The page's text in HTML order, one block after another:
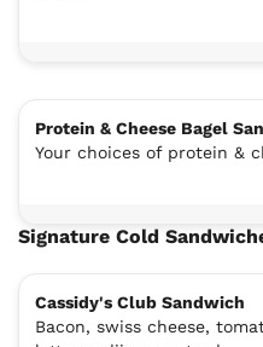
Protein & Cheese Bagel
Your choices of protein &
Signature Cold
Cassidy's Club Sandwich
Bacon, swiss cheese,